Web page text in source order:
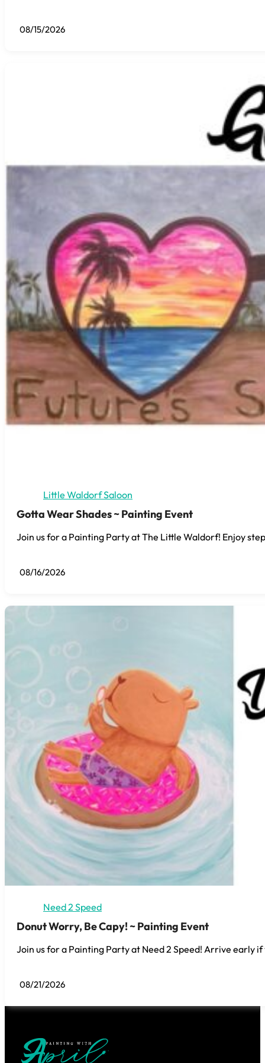
08/15/2026
Little Waldorf Saloon
Gotta Wear Shades ~ Painting Event
Join us for a Painting Party at The Little Waldorf! Enjoy
08/16/2026
Need 2 Speed
Donut Worry, Be Capy! ~ Painting Event
Join us for a Painting Party at Need 2 Speed! Arrive early
08/21/2026